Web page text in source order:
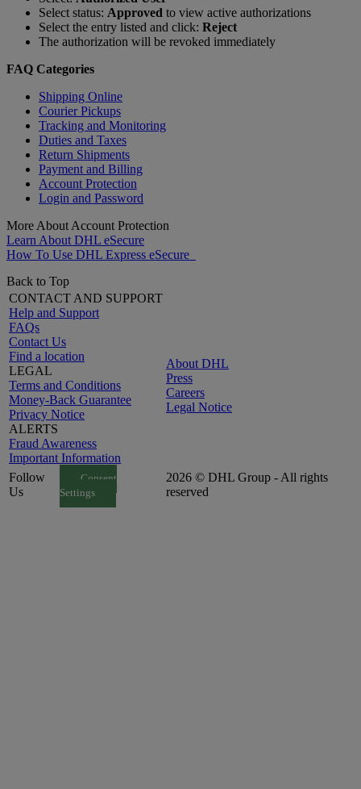
Select status: Approved to view active authorizations
Select the entry listed and click: Reject
The authorization will be revoked immediately
FAQ Categories
Shipping Online
Courier Pickups
Tracking and Monitoring
Duties and Taxes
Return Shipments
Payment and Billing
Account Protection
Login and Password
More About Account Protection
Learn About DHL eSecure
How To Use DHL Express eSecure
Back to Top
CONTACT AND SUPPORT
Help and Support
FAQs
Contact Us
Find a location
LEGAL
Terms and Conditions
Money-Back Guarantee
Privacy Notice
ALERTS
Fraud Awareness
Important Information
About DHL
Press
Careers
Legal Notice
Follow
Us
Consent
Settings
2026 © DHL Group - All rights
reserved